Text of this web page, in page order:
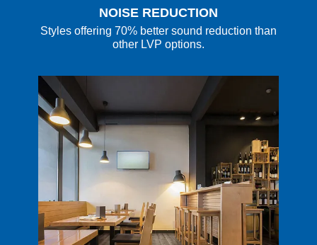
NOISE REDUCTION
Styles offering 70% better sound reduction than
other LVP options.